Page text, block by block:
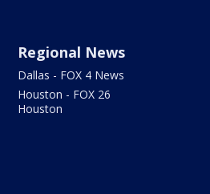
Regional News
Dallas - FOX 4 News
Houston - FOX 26
Houston